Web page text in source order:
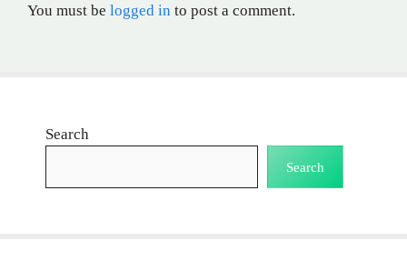
You must be logged in to post a comment.
Search
Search